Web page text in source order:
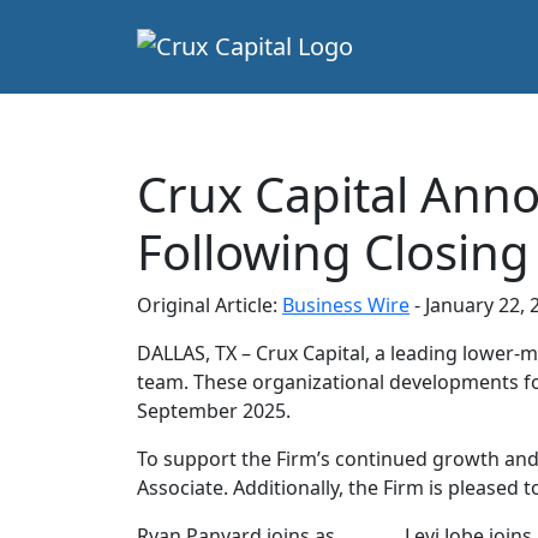
Crux Capital
Following
Original Article: Business Wire- January 22,
DALLAS, TX – Crux Capital, a leading
team. These organizational developments
September 2025.
To support the Firm’s continued growth
Associate. Additionally, the Firm is